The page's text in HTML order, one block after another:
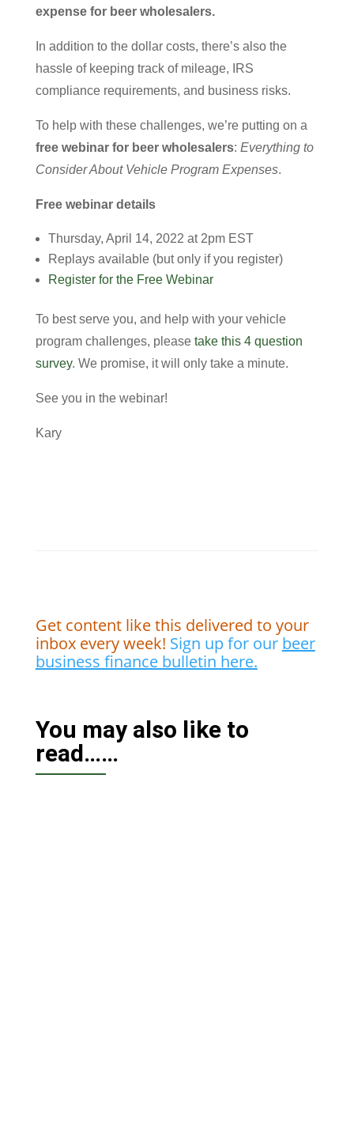
expense for beer wholesalers.
In addition to the dollar costs, there’s also the
hassle of keeping track of mileage, IRS
compliance requirements, and business risks.
To help with these challenges, we’re putting on a
free webinar for beer wholesalers: Everything to
Consider About Vehicle Program Expenses.
Free webinar details
Thursday, April 14, 2022 at 2pm EST
Replays available (but only if you register)
Register for the Free Webinar
To best serve you, and help with your vehicle
program challenges, please take this 4 question
survey. We promise, it will only take a minute.
See you in the webinar!
Kary
Get content like this delivered to your
inbox every week! Sign up for our beer
business finance bulletin here.
You may also like to
read……